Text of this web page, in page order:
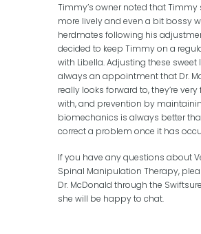
Timmy’s owner noted that Timmy
more lively and even a bit bossy
herdmates following his
decided to keep Timmy on a
with Libella. Adjusting these sweet
always an appointment that Dr.
really looks forward to, they’re
with, and prevention by
biomechanics is always better
correct a problem once it has
If you have any questions about
Spinal Manipulation Therapy,
Dr. McDonald through the
she will be happy to chat.